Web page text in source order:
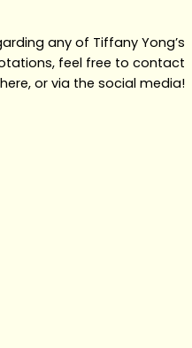
any of Tiffany Yong’s
feel free to contact
or via the social media!